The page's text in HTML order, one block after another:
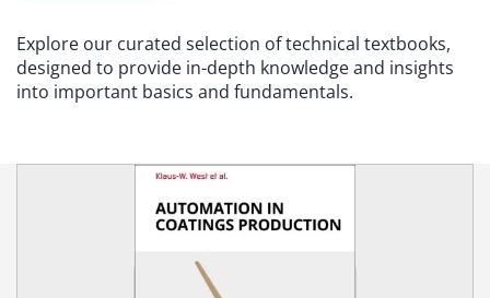
Explore our curated selection of technical textbooks,
designed to provide in-depth knowledge and insights
into important basics and fundamentals.